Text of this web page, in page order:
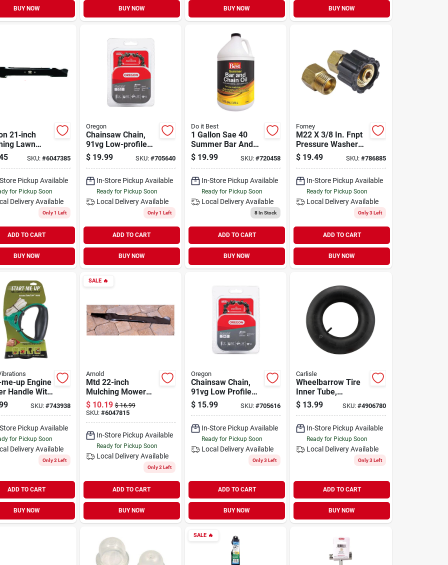
BUY NOW BUY NOW BUY NOW BUY NOW
21‑inch
Lawn
Blade –
Steel Cut
SKU: #6047385
Pickup Available
for Pickup Soon
Delivery Available
Only 1 Left
ADD TO CART
BUY NOW
Oregon
Chainsaw Chain,
91vg Low-profile
Xtraguard Premium
C-loop, 14 In.
$ 19.99 SKU: #705640
In-Store Pickup Available
Ready for Pickup Soon
Local Delivery Available
Only 1 Left
ADD TO CART
BUY NOW
Do it Best
1 Gallon Sae 40
Summer Bar And
Chain Oil For Power
Equipment
$ 19.99 SKU:#720458
In-Store Pickup Available
Ready for Pickup Soon
Local DeliveryAvailable
8In Stock
ADD TO CART
BUY NOW
Forney
M22 X 3/8 In. Fnpt
Pressure Washer
Connector - Model
75111
$ 19.49 SKU: #786885
In-Store Pickup Available
Ready for Pickup Soon
Local Delivery Available
Only 3 Left
ADD TO CART
BUY NOW
up Engine
Handle With
Dura-tuff
For Outdoor
SKU: #743938
Pickup Available
for Pickup Soon
Delivery Available
Only 2 Left
ADD TO CART
BUY NOW
SALE🔥
Arnold
Mtd 22-inch
Mulching Mower
Blade For Walk-
behind Mowers
$ 10.19 $ 16.99
SKU: #6047815
In-Store Pickup Available
Ready for Pickup Soon
Local Delivery Available
Only 2 Left
ADD TO CART
BUY NOW
Oregon
Chainsaw Chain,
91vg Low Profile
Xtraguard Premium
C-loop, 10 In.
$ 15.99 SKU:#705616
In-Store Pickup Available
Ready for Pickup Soon
Local DeliveryAvailable
Only 3 Left
ADD TO CART
BUY NOW
Carlisle
Wheelbarrow Tire
Inner Tube,
4.80/4.00-8
$ 13.99 SKU: #4906780
In-Store Pickup Available
Ready for Pickup Soon
Local Delivery Available
Only 3 Left
ADD TO CART
BUY NOW
SALE 🔥